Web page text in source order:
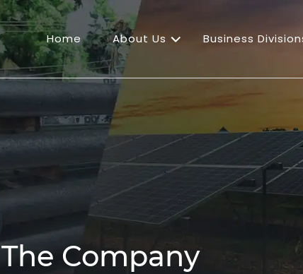
Home About Us Business
The Company